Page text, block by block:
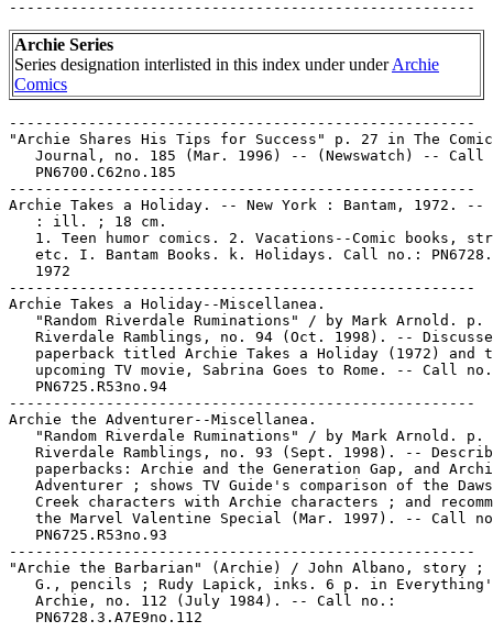
Archie Series
Series designation interlisted in this index under underArchie
Comics
-----------------------------------------------------
"Archie Shares His Tips for Success" p. 27 in The
Journal, no. 185 (Mar. 1996) -- (Newswatch) -- Call
   PN6700.C62no.185
-----------------------------------------------------
Archie Takes a Holiday. -- New York : Bantam, 1972. --
   : ill. ; 18 cm.
1. Teen humor comics. 2. Vacations--Comic books,
etc. I. Bantam Books. k. Holidays. Call no.:
   1972
-----------------------------------------------------
Archie Takes a Holiday--Miscellanea.
"Random Riverdale Ruminations" / by Mark Arnold. p.
Riverdale Ramblings, no. 94 (Oct. 1998). --
paperback titled Archie Takes a Holiday (1972) and
upcoming TV movie, Sabrina Goes to Rome. -- Call
   PN6725.R53no.94
-----------------------------------------------------
Archie the Adventurer--Miscellanea.
"Random Riverdale Ruminations" / by Mark Arnold. p.
Riverdale Ramblings, no. 93 (Sept. 1998). --
paperbacks: Archie and the Generation Gap, and
Adventurer ; shows TV Guide's comparison of the
Creek characters with Archie characters ; and
the Marvel Valentine Special (Mar. 1997). -- Call
   PN6725.R53no.93
-----------------------------------------------------
"Archie the Barbarian" (Archie) / John Albano, story ;
G., pencils ; Rudy Lapick, inks. 6 p. in
   Archie, no. 112 (July 1984). -- Call no.:
   PN6728.3.A7E9no.112